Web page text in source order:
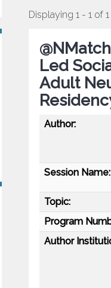
Displaying 1 - 1 of 1
Led
Adult
Author:
Session Name:
Topic:
Program
Author